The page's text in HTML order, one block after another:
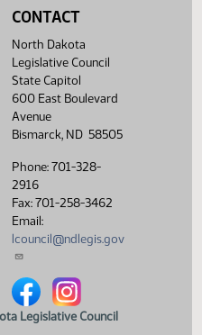
CONTACT
North Dakota
Legislative Council
State Capitol
600 East Boulevard
Avenue
Bismarck, ND 58505
Phone: 701-328-
2916
Fax: 701-258-3462
Email:
lcouncil@ndlegis.gov
North Dakota Legislative
North Dakota
Legislative Council